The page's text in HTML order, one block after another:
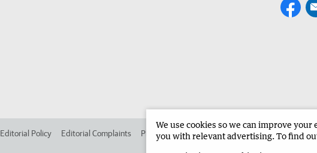
Editorial Policy Editorial Complaints Place an ad in The West Advertise in the
We use cookies so we can improve
you with relevant advertising. To find